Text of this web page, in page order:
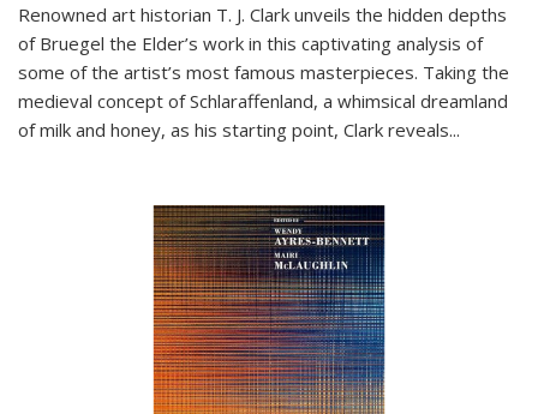
Renowned art historian T. J. Clark unveils the hidden depths
of Bruegel the Elder’s work in this captivating analysis of
some of the artist’s most famous masterpieces. Taking the
medieval concept of Schlaraffenland, a whimsical dreamland
of milk and honey, as his starting point, Clark reveals...